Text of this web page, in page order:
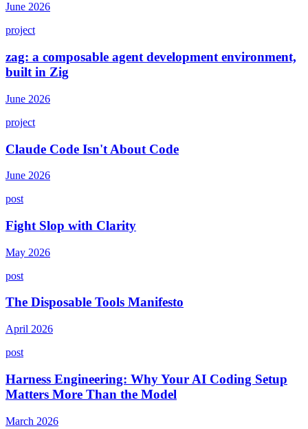
June 2026
project
zag: a composable agent development environment,
built in Zig
June 2026
project
Claude Code Isn't About Code
June 2026
post
Fight Slop with Clarity
May 2026
post
The Disposable Tools Manifesto
April 2026
post
Harness Engineering: Why Your AI Coding Setup
Matters More Than the Model
March 2026